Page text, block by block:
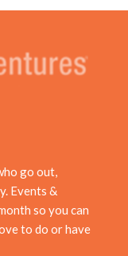
go out,
Events &
so you can
to do or have